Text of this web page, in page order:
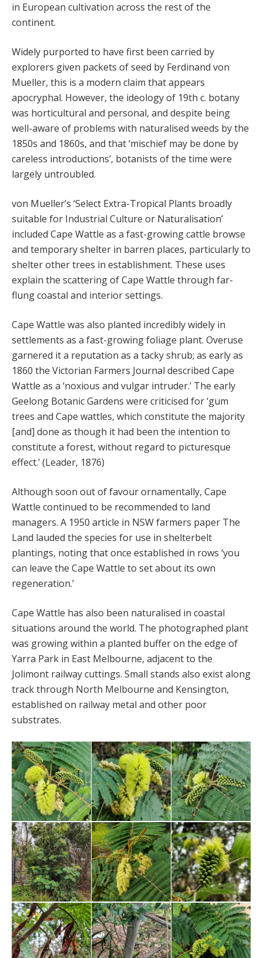
in European cultivation across the rest of the
continent.
Widely purported to have first been carried by
explorers given packets of seed by Ferdinand von
Mueller, this is a modern claim that appears
apocryphal. However, the ideology of 19th c. botany
was horticultural and personal, and despite being
well-aware of problems with naturalised weeds by the
1850s and 1860s, and that ‘mischief may be done by
careless introductions’, botanists of the time were
largely untroubled.
von Mueller’s ‘Select Extra-Tropical Plants broadly
suitable for Industrial Culture or Naturalisation’
included Cape Wattle as a fast-growing cattle browse
and temporary shelter in barren places, particularly to
shelter other trees in establishment. These uses
explain the scattering of Cape Wattle through far-
flung coastal and interior settings.
Cape Wattle was also planted incredibly widely in
settlements as a fast-growing foliage plant. Overuse
garnered it a reputation as a tacky shrub; as early as
1860 the Victorian Farmers Journal described Cape
Wattle as a ‘noxious and vulgar intruder.’ The early
Geelong Botanic Gardens were criticised for ‘gum
trees and Cape wattles, which constitute the majority
[and] done as though it had been the intention to
constitute a forest, without regard to picturesque
effect.’ (Leader, 1876)
Although soon out of favour ornamentally, Cape
Wattle continued to be recommended to land
managers. A 1950 article in NSW farmers paper The
Land lauded the species for use in shelterbelt
plantings, noting that once established in rows ‘you
can leave the Cape Wattle to set about its own
regeneration.’
Cape Wattle has also been naturalised in coastal
situations around the world. The photographed plant
was growing within a planted buffer on the edge of
Yarra Park in East Melbourne, adjacent to the
Jolimont railway cuttings. Small stands also exist along
track through North Melbourne and Kensington,
established on railway metal and other poor
substrates.